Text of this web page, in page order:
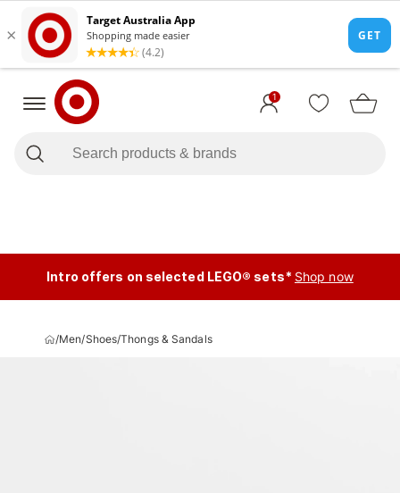
1
Intro offers on selected LEGO® sets* Shop now
/Men/Shoes/Thongs & Sandals